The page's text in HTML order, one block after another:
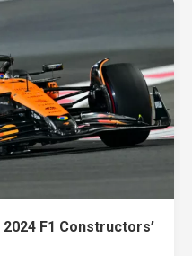
F1 Constructors’